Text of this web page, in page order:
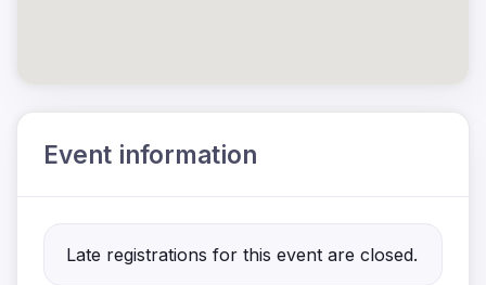
Event information
Late registrations for this event are closed.